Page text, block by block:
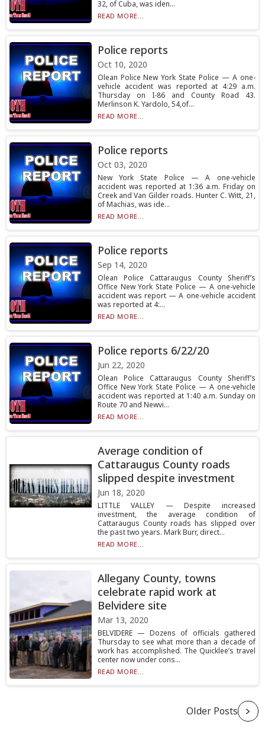
32, of Cuba, was iden...
READ MORE...
Police reports
Oct 10, 2020
Olean Police New York State Police — A one-
vehicle accident was reported at 4:29 a.m.
Thursday on I-86 and County Road 43.
Merlinson K. Yardolo, 54,of...
READ MORE...
Police reports
Oct 03, 2020
New York State Police — A one-vehicle
accident was reported at 1:36 a.m. Friday on
Creek and Van Gilder roads. Hunter C. Witt, 21,
of Machias, was ide...
READ MORE...
Police reports
Sep 14, 2020
Olean Police Cattaraugus County Sheriff’s
Office New York State Police — A one-vehicle
accident was report — A one-vehicle accident
was reported at 4:...
READ MORE...
Police reports 6/22/20
Jun 22, 2020
Olean Police Cattaraugus County Sheriff’s
Office New York State Police — A one-vehicle
accident was reported at 1:40 a.m. Sunday on
Route 70 and Newvi...
READ MORE...
Average condition of
Cattaraugus County roads
slipped despite investment
Jun 18, 2020
LITTLE VALLEY — Despite increased
investment, the average condition of
Cattaraugus County roads has slipped over
the past two years. Mark Burr, direct...
READ MORE...
Allegany County, towns
celebrate rapid work at
Belvidere site
Mar 13, 2020
BELVIDERE — Dozens of officials gathered
Thursday to see what more than a decade of
work has accomplished. The Quicklee’s travel
center now under cons...
READ MORE...
Older Posts